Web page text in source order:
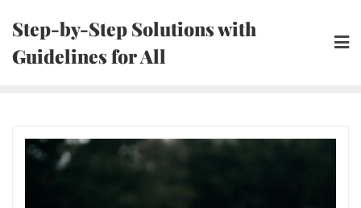
content
Step-by-Step Solutions with
Guidelines for All